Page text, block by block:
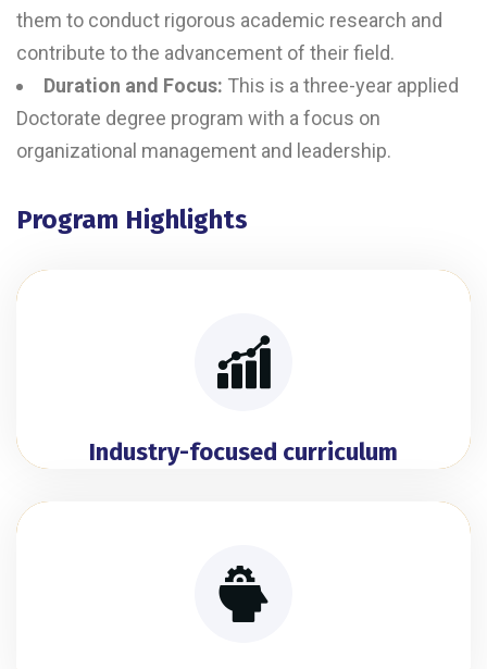
them to conduct rigorous academic research and
contribute to the advancement of their field.
Duration and Focus: This is a three-year applied
Doctorate degree program with a focus on
organizational management and leadership.
Program Highlights
Industry-focused curriculum